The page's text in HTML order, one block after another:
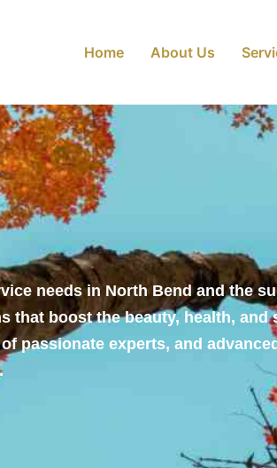
Home About Us
needs in North Bend and the
that boost the beauty, health, and
passionate experts, and